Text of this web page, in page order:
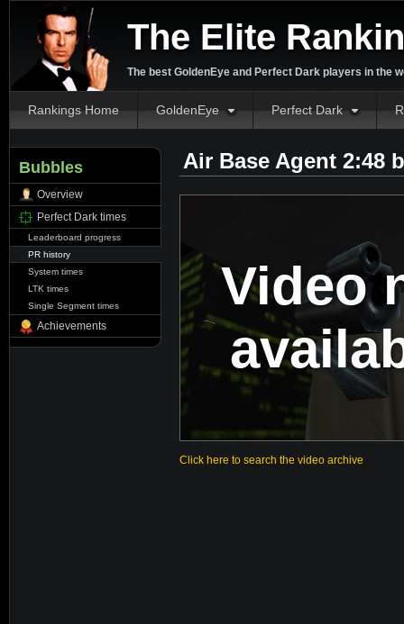
The Elite
The best GoldenEye and Perfect Dark players in the
Rankings Home GoldenEye Perfect Dark
Bubbles
Overview
Perfect Dark times
Leaderboard progress
PR history
System times
LTK times
Single Segment times
Achievements
Air Base Agent 2:48
Video
Click here to search the video archive